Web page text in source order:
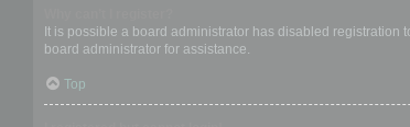
It is possible a board administrator has disabled
board administrator for assistance.
Top